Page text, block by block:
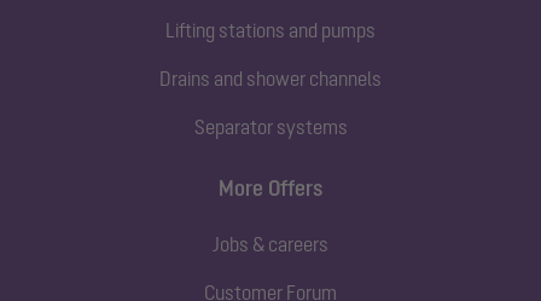
Lifting stations and pumps
Drains and shower channels
Separator systems
More Offers
Jobs & careers
Customer Forum